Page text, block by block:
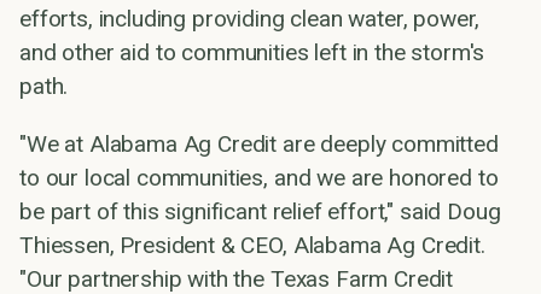
efforts, including providing clean water, power,
and other aid to communities left in the storm's
path.
"We at Alabama Ag Credit are deeply committed
to our local communities, and we are honored to
be part of this significant relief effort," said Doug
Thiessen, President & CEO, Alabama Ag Credit.
"Our partnership with the Texas Farm Credit